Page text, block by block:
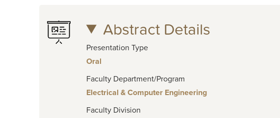
Abstract Details
Presentation Type
Oral
Faculty Department/Program
Electrical & Computer Engineering
Faculty Division